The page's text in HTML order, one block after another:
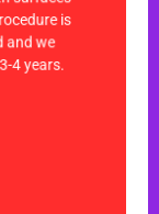
is
and we
4 years.
is
and we
4 years.